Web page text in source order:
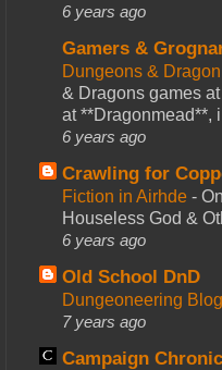
6 years ago
Gamers &
Dungeons &
& Dragons games
at **Dragonmead**,
6 years ago
Crawling for
Fiction in Airhde -
Houseless God &
6 years ago
Old School DnD
Dungeoneering
7 years ago
Campaign